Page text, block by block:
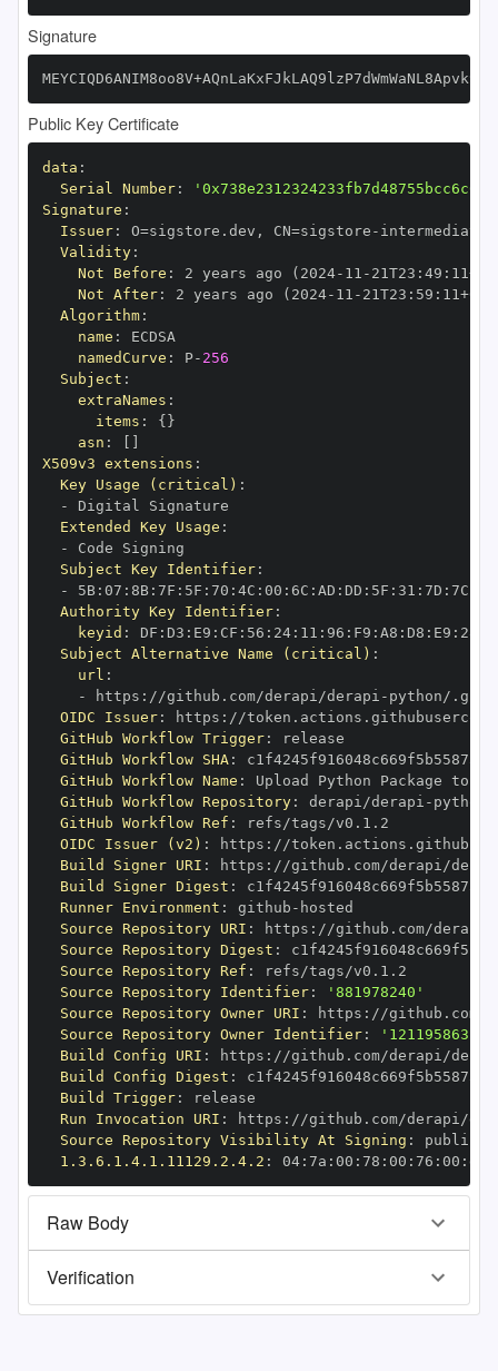
Signature
Public Key Certificate
data :
Serial Number:
Signature :
Issuer: O=sigstore.dev , CN=sigstore -
Validity:
Not Before : 2 years ago (2024- 11 - 21T23 : 49 : 11+00
Not After: 2 years ago (2024- 11 - 21T23 : 59 : 11+00
Algorithm:
name :
namedCurve : P- 256
Subject :
extraNames :
items : { }
asn :
X509v3 extensions :
Key Usage (critical) :
-
Extended Key Usage :
-
Subject Key Identifier:
-
5B: 07 : 8B: 7F : 5F : 70 : 4C : 00 : 6C : AD : DD : 5F : 31 : 7D : 7C
Authority Key Identifier:
keyid : DF : D3 : E9 : CF : 56 : 24: 11 : 96 : F9 : A8 : D8 : E9 : 28
Subject Alternative Name (critical) :
url :
-
https : //github.com/derapi/derapi -
OIDC Issuer: https :
GitHub Workflow Trigger:
GitHub Workflow SHA:
GitHub Workflow Name :
GitHub Workflow Repository: derapi/derapi -
GitHub Workflow Ref :
OIDC Issuer (v2) : https :
Build Signer URI : https : //github.com/derapi/
Build Signer Digest :
Runner Environment : github -
Source Repository URI : https : //github.com/derapi/
Source Repository Digest :
Source Repository Ref :
Source Repository Identifier:
'881978240'
Source Repository Owner URI : https :
Source Repository Owner Identifier:
'121195863'
Build Config URI : https : //github.com/derapi/
Build Config Digest :
Build Trigger:
Run Invocation URI : https : //github.com/derapi/
Source Repository Visibility At Signing :
1.3.6.1.4.1.11129.2.4.2 : 04: 7a : 00 : 78 : 00 : 76 : 00 : dd
Raw Body
Verification